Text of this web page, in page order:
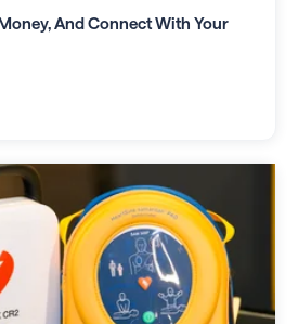
And Connect With Your